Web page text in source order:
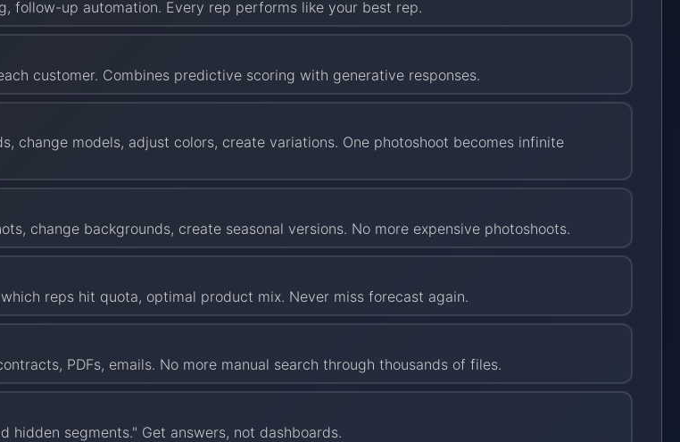
follow-up automation. Every rep performs like your best rep.
customer. Combines predictive scoring with generative responses.
change models, adjust colors, create variations. One photoshoot becomes infinite
change backgrounds, create seasonal versions. No more expensive photoshoots.
reps hit quota, optimal product mix. Never miss forecast again.
PDFs, emails. No more manual search through thousands of files.
segments." Get answers, not dashboards.